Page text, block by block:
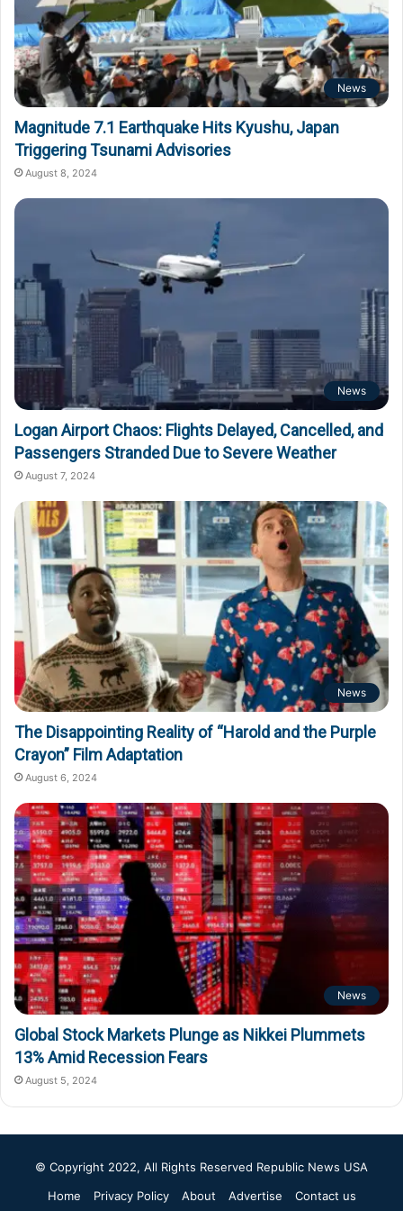
News
Magnitude 7.1 Earthquake Hits Kyushu, Japan
Triggering Tsunami Advisories
August 8, 2024
News
Logan Airport Chaos: Flights Delayed, Cancelled, and
Passengers Stranded Due to Severe Weather
August 7, 2024
News
The Disappointing Reality of “Harold and the Purple
Crayon” Film Adaptation
August 6, 2024
News
Global Stock Markets Plunge as Nikkei Plummets
13% Amid Recession Fears
August 5, 2024
© Copyright 2022, All Rights Reserved Republic News USA
Home
Privacy Policy About Advertise Contact us